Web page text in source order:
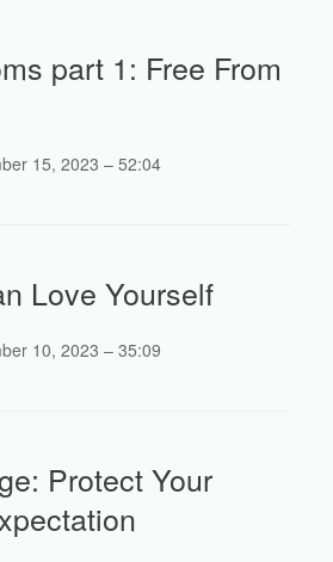
part 1: Free From
15, 2023 – 52:04
Love Yourself
10, 2023 – 35:09
Protect Your